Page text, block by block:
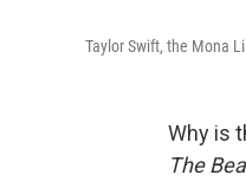
Taylor Swift, the Mona
Why is
The